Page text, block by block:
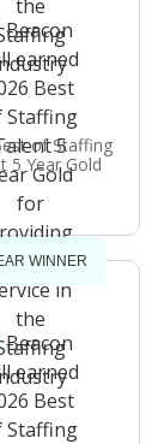
of Staffing
5 Year Gold
WINNER